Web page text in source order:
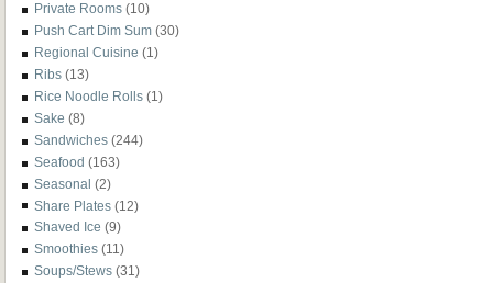
Private Rooms (10)
Push Cart Dim Sum (30)
Regional Cuisine (1)
Ribs (13)
Rice Noodle Rolls (1)
Sake (8)
Sandwiches (244)
Seafood (163)
Seasonal (2)
Share Plates (12)
Shaved Ice (9)
Smoothies (11)
Soups/Stews (31)